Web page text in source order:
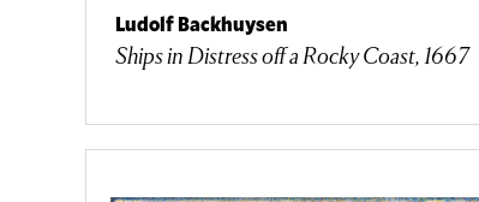
Ludolf Backhuysen
Ships in Distress off a Rocky Coast, 1667